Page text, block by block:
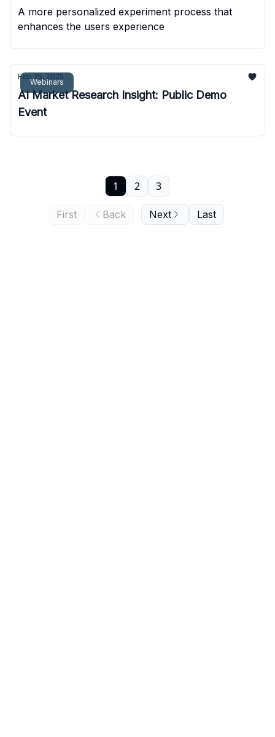
A more personalized experiment process that
enhances the users experience
Webinars
Feb 25, 2025
AI Market Research Insight: Public Demo
Event
First Back
1 2 3
Next Last